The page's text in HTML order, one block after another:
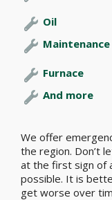
Oil
Maintenance
Furnace
And more
We offer
the region. Don’t
at the first sign of
possible. It is
get worse over